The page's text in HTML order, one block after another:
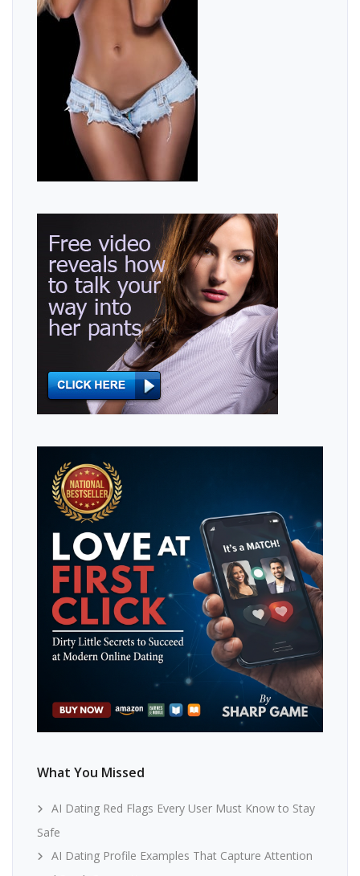
What You Missed
AI Dating Red Flags Every User Must Know to Stay
Safe
AI Dating Profile Examples That Capture Attention